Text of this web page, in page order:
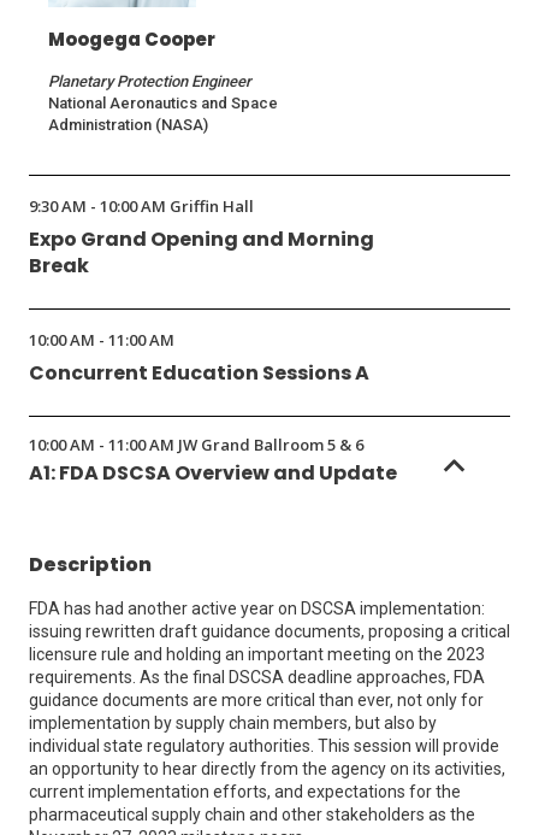
Moogega Cooper
Planetary Protection Engineer
National Aeronautics and Space
Administration (NASA)
9:30 AM - 10:00 AM Griffin Hall
Expo Grand Opening and Morning
Break
10:00 AM - 11:00 AM
Concurrent Education Sessions A
10:00 AM - 11:00 AM JW Grand Ballroom 5 & 6
A1: FDA DSCSA Overview and Update
Description
FDA has had another active year on DSCSA implementation:
issuing rewritten draft guidance documents, proposing a critical
licensure rule and holding an important meeting on the 2023
requirements. As the final DSCSA deadline approaches, FDA
guidance documents are more critical than ever, not only for
implementation by supply chain members, but also by
individual state regulatory authorities. This session will provide
an opportunity to hear directly from the agency on its activities,
current implementation efforts, and expectations for the
pharmaceutical supply chain and other stakeholders as the